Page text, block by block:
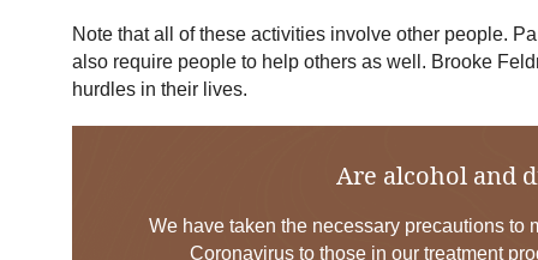
Note that all of these activities involve other people.
also require people to help others as well. Brooke
hurdles in their lives.
Are alcohol and
We have taken the necessary precautions to
Coronavirus to those in our treatment